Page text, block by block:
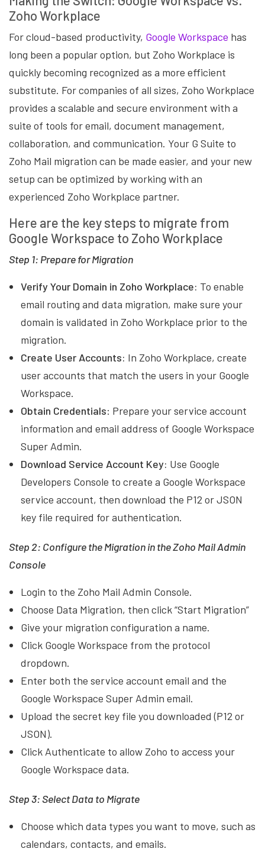
Zoho Workplace
For cloud-based productivity, Google Workspace has
long been a popular option, but Zoho Workplace is
quickly becoming recognized as a more efficient
substitute. For companies of all sizes, Zoho Workplace
provides a scalable and secure environment with a
suite of tools for email, document management,
collaboration, and communication. Your G Suite to
Zoho Mail migration can be made easier, and your new
setup can be optimized by working with an
experienced Zoho Workplace partner.
Here are the key steps to migrate from
Google Workspace to Zoho Workplace
Step 1: Prepare for Migration
Verify Your Domain in Zoho Workplace: To enable
email routing and data migration, make sure your
domain is validated in Zoho Workplace prior to the
migration.
Create User Accounts: In Zoho Workplace, create
user accounts that match the users in your Google
Workspace.
Obtain Credentials: Prepare your service account
information and email address of Google Workspace
Super Admin.
Download Service Account Key: Use Google
Developers Console to create a Google Workspace
service account, then download the P12 or JSON
key file required for authentication.
Step 2: Configure the Migration in the Zoho Mail Admin
Console
Login to the Zoho Mail Admin Console.
Choose Data Migration, then click “Start Migration”
Give your migration configuration a name.
Click Google Workspace from the protocol
dropdown.
Enter both the service account email and the
Google Workspace Super Admin email.
Upload the secret key file you downloaded (P12 or
JSON).
Click Authenticate to allow Zoho to access your
Google Workspace data.
Step 3: Select Data to Migrate
Choose which data types you want to move, such as
calendars, contacts, and emails.